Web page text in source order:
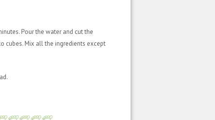
Pour the water and cut the
cubes. Mix all the ingredients except